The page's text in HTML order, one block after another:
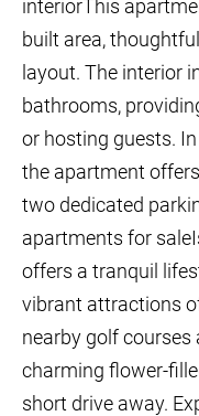
interiorThis
built area,
layout. The interior
bathrooms,
or hosting guests.
the apartment
two dedicated
apartments for
offers a tranquil
vibrant attractions
nearby golf courses
charming flower-
short drive away.